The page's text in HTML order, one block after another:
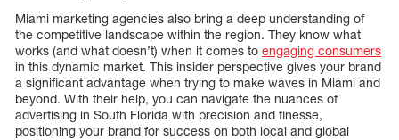
Miami marketing agencies also bring a deep understanding of
the competitive landscape within the region. They know what
works (and what doesn’t) when it comes to engaging consumers
in this dynamic market. This insider perspective gives your brand
a significant advantage when trying to make waves in Miami and
beyond. With their help, you can navigate the nuances of
advertising in South Florida with precision and finesse,
positioning your brand for success on both local and global